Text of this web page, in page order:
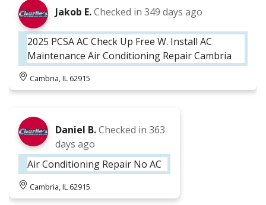
Jakob E.Checked in 349 days ago
2025 PCSA AC Check Up Free W. Install AC
Maintenance Air Conditioning Repair Cambria
Cambria, IL 62915
Daniel B.Checked in 363
days ago
Air Conditioning Repair No AC
Cambria, IL 62915